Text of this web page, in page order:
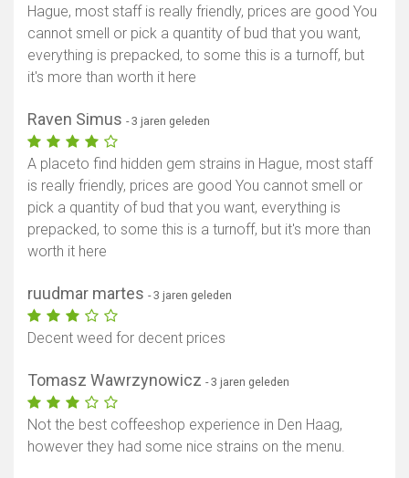
Toon kaart
Hague, most staff is really friendly, prices are good You
cannot smell or pick a quantity of bud that you want,
everything is prepacked, to some this is a turnoff, but
it's more than worth it here
Raven Simus - 3 jaren geleden
A placeto find hidden gem strains in Hague, most staff
is really friendly, prices are good You cannot smell or
pick a quantity of bud that you want, everything is
prepacked, to some this is a turnoff, but it's more than
worth it here
ruudmar martes - 3 jaren geleden
Decent weed for decent prices
Tomasz Wawrzynowicz - 3 jaren geleden
Not the best coffeeshop experience in Den Haag,
however they had some nice strains on the menu.